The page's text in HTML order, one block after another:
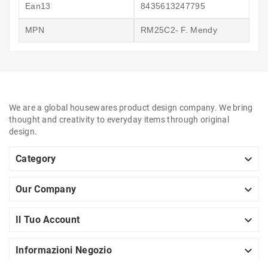
Ean13 8435613247795
MPN RM25C2- F. Mendy
We are a global housewares product design company. We bring
thought and creativity to everyday items through original
design.
Category 
Our Company 
Il Tuo Account 
Informazioni Negozio 